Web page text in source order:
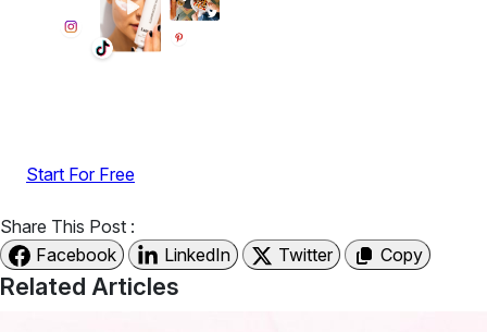
Start For Free
Share This Post :
Facebook
LinkedIn Twitter Copy
Related Articles